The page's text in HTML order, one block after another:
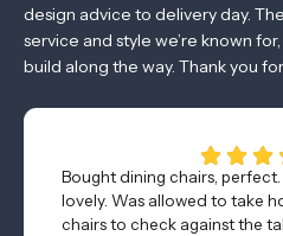
design advice to delivery day.
service and style we’re known
build along the way. Thank you
Bought dining chairs,
lovely. Was allowed to take
chairs to check against the